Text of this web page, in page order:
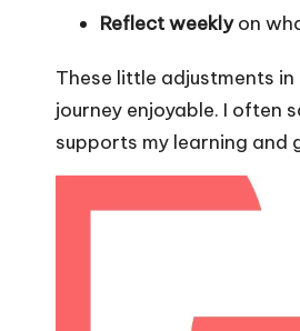
Reflect weeklyon
These little adjustments
journey enjoyable. I often
supports my learning and